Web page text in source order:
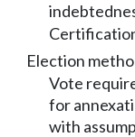
Election
Vote
for
with